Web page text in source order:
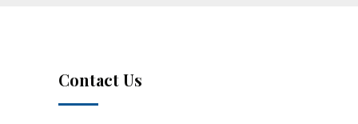
Contact Us